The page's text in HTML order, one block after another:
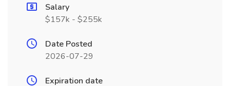
Salary
$157k - $255k
Date Posted
2026-07-29
Expiration date